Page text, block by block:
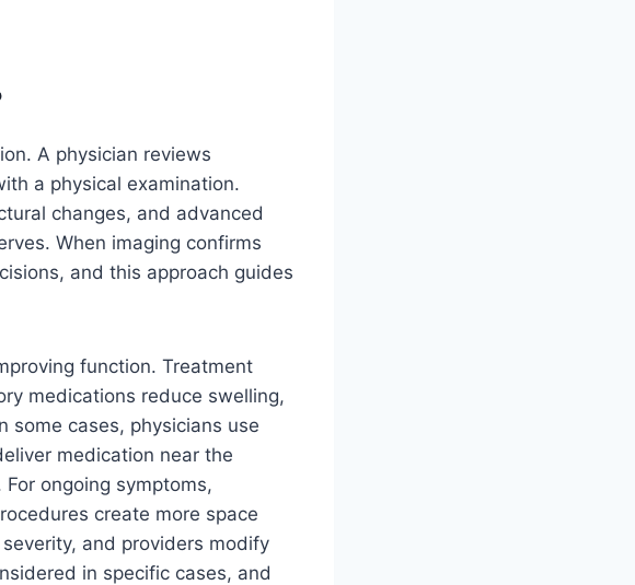
A physician reviews
a physical examination.
changes, and advanced
When imaging confirms
and this approach guides
function. Treatment
medications reduce swelling,
some cases, physicians use
medication near the
ongoing symptoms,
create more space
and providers modify
in specific cases, and